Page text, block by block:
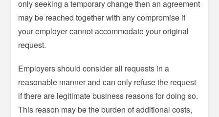
only seeking a temporary change then an agreement
may be reached together with any compromise if
your employer cannot accommodate your original
request.
Employers should consider all requests in a
reasonable manner and can only refuse the request
if there are legitimate business reasons for doing so.
This reason may be the burden of additional costs,